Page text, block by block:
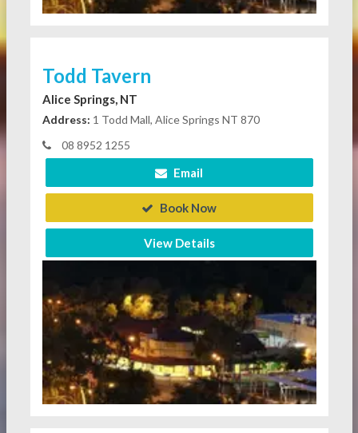
Todd Tavern
Alice Springs, NT
Address: 1 Todd Mall, Alice Springs NT 870
08 8952 1255
Email
Book Now
View Details